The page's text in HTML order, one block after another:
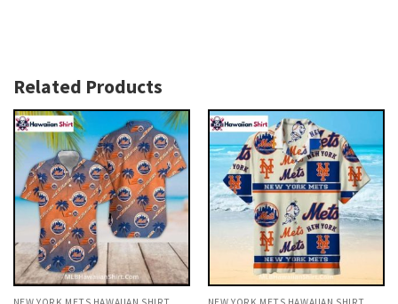
Related Products